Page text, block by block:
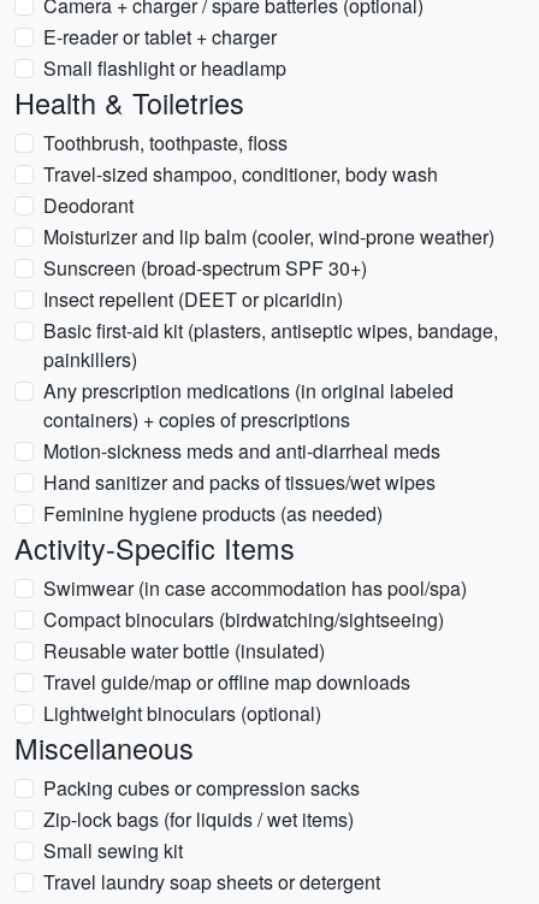
E-reader or tablet + charger
Small flashlight or headlamp
Health & Toiletries
Toothbrush, toothpaste, floss
Travel-sized shampoo, conditioner, body wash
Deodorant
Moisturizer and lip balm (cooler, wind-prone weather)
Sunscreen (broad-spectrum SPF 30+)
Insect repellent (DEET or picaridin)
Basic first-aid kit (plasters, antiseptic wipes, bandage,
painkillers)
Any prescription medications (in original labeled
containers) + copies of prescriptions
Motion-sickness meds and anti-diarrheal meds
Hand sanitizer and packs of tissues/wet wipes
Feminine hygiene products (as needed)
Activity-Specific Items
Swimwear (in case accommodation has pool/spa)
Compact binoculars (birdwatching/sightseeing)
Reusable water bottle (insulated)
Travel guide/map or offline map downloads
Lightweight binoculars (optional)
Miscellaneous
Packing cubes or compression sacks
Zip-lock bags (for liquids / wet items)
Small sewing kit
Travel laundry soap sheets or detergent